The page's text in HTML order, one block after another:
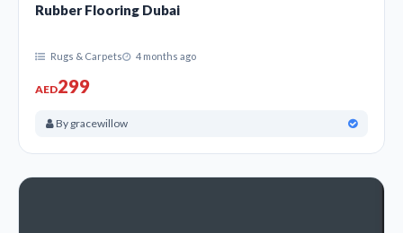
Rubber Flooring Dubai
Rugs & Carpets 4 months ago
AED299
By gracewillow